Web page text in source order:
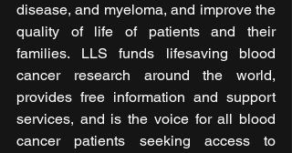
disease, and myeloma, and improve the
quality of life of patients and their
families. LLS funds lifesaving blood
cancer research around the world,
provides free information and support
services, and is the voice for all blood
cancer patients seeking access to